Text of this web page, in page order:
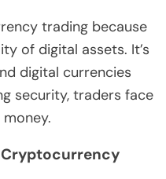
trading because
of digital assets. It’s
digital currencies
security, traders face